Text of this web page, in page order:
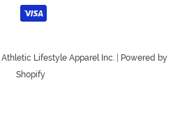
icons
Lifestyle Apparel Inc.
Powered by
Shopify